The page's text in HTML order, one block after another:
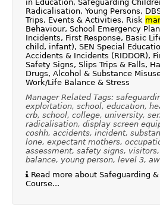
in Education, Safeguarding
Radicalisation, Young Persons,
Trips, Events & Activities, Risk
Behaviour, School Emergency
Incidents, First Response, Basic
child, infant), SEN Special
Accidents & Incidents (RIDDOR),
Safety Signs, Slips Trips & Falls,
Drugs, Alcohol & Substance
Work/Life Balance & Stress
Manager Related Tags:
exploitation, school, education,
crb, school, college, university,
radicalisation, display screen
coshh, accidents, incident,
lone, expectant mothers,
assessment, safety signs,
balance, young person, level 3,
Read more about Safeguarding
Course...